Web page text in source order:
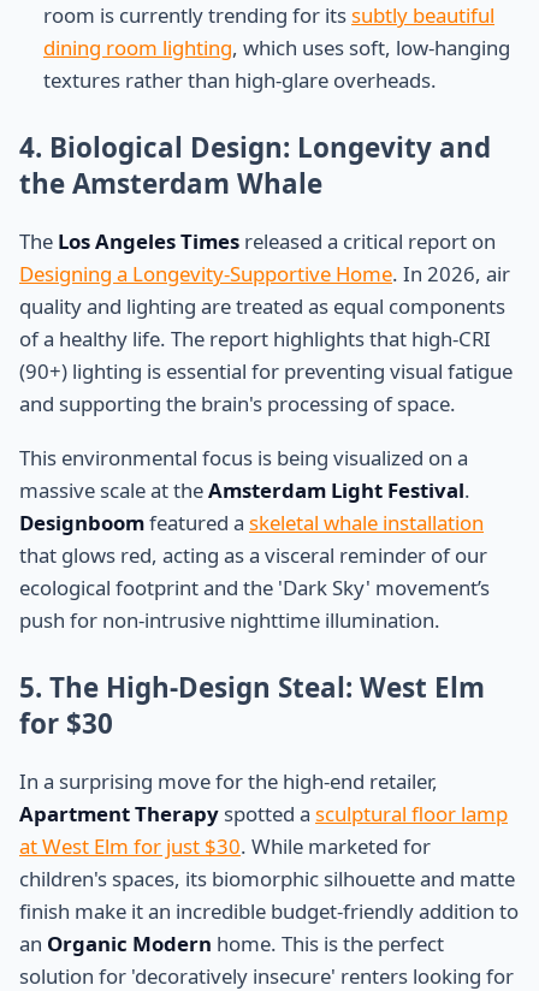
room is currently trending for itssubtly beautiful
dining room lighting, which uses soft, low-hanging
textures rather than high-glare overheads.
4. Biological Design: Longevity and
the Amsterdam Whale
The Los Angeles Times released a critical report on
Designing a Longevity-Supportive Home. In 2026, air
quality and lighting are treated as equal components
of a healthy life. The report highlights that high-CRI
(90+) lighting is essential for preventing visual fatigue
and supporting the brain's processing of space.
This environmental focus is being visualized on a
massive scale at theAmsterdam Light Festival.
Designboomfeatured a skeletal whale installation
that glows red, acting as a visceral reminder of our
ecological footprint and the 'Dark Sky' movement’s
push for non-intrusive nighttime illumination.
5. The High-Design Steal: West Elm
for $30
In a surprising move for the high-end retailer,
Apartment Therapy spotted a sculptural floor lamp
at West Elm for just $30. While marketed for
children's spaces, its biomorphic silhouette and matte
finish make it an incredible budget-friendly addition to
an Organic Modern home. This is the perfect
solution for 'decoratively insecure' renters looking for